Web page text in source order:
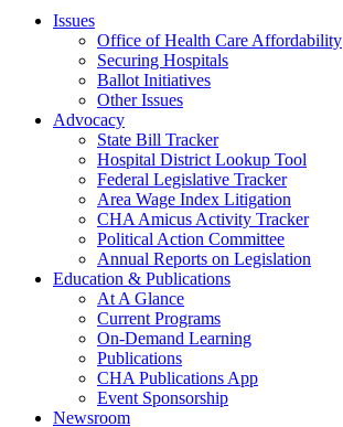
Issues
Office of Health Care Affordability
Securing Hospitals
Ballot Initiatives
Other Issues
Advocacy
State Bill Tracker
Hospital District Lookup Tool
Federal Legislative Tracker
Area Wage Index Litigation
CHA Amicus Activity Tracker
Political Action Committee
Annual Reports on Legislation
Education & Publications
At A Glance
Current Programs
On-Demand Learning
Publications
CHA Publications App
Event Sponsorship
Newsroom